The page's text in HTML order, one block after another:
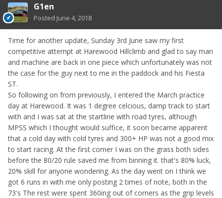
G1en
Posted June 4, 2018
Time for another update, Sunday 3rd June saw my first
competitive attempt at Harewood Hillclimb and glad to say man
and machine are back in one piece which unfortunately was not
the case for the guy next to me in the paddock and his Fiesta
ST.
So following on from previously, I entered the March practice
day at Harewood. It was 1 degree celcious, damp track to start
with and I was sat at the startline with road tyres, although
MPSS which I thought would suffice, it soon became apparent
that a cold day with cold tyres and 300+ HP was not a good mix
to start racing. At the first corner I was on the grass both sides
before the 80/20 rule saved me from binning it. that's 80% luck,
20% skill for anyone wondering. As the day went on I think we
got 6 runs in with me only posting 2 times of note, both in the
73's The rest were spent 360ing out of corners as the grip levels